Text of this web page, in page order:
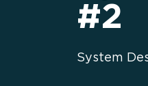
#2
System